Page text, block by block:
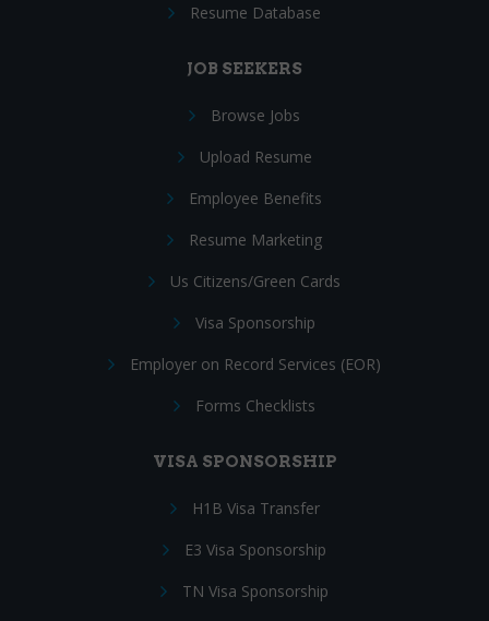
Resume Database
JOB SEEKERS
Browse Jobs
Upload Resume
Employee Benefits
Resume Marketing
Us Citizens/Green Cards
Visa Sponsorship
Employer on Record Services (EOR)
Forms Checklists
VISA SPONSORSHIP
H1B Visa Transfer
E3 Visa Sponsorship
TN Visa Sponsorship